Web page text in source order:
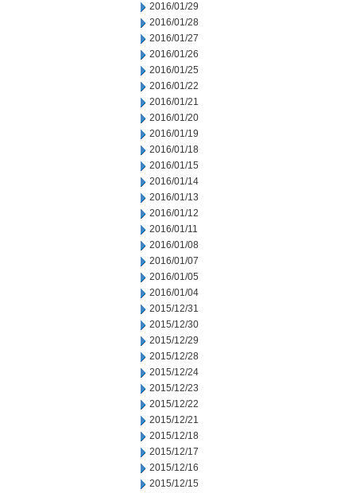
2016/01/29
2016/01/28
2016/01/27
2016/01/26
2016/01/25
2016/01/22
2016/01/21
2016/01/20
2016/01/19
2016/01/18
2016/01/15
2016/01/14
2016/01/13
2016/01/12
2016/01/11
2016/01/08
2016/01/07
2016/01/05
2016/01/04
2015/12/31
2015/12/30
2015/12/29
2015/12/28
2015/12/24
2015/12/23
2015/12/22
2015/12/21
2015/12/18
2015/12/17
2015/12/16
2015/12/15